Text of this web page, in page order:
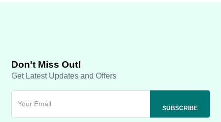
Don't Miss Out!
Get Latest Updates and Offers